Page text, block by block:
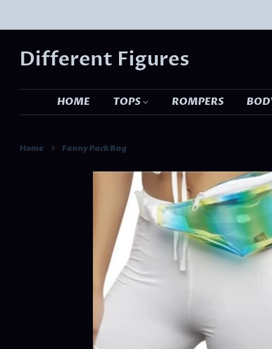
Different Figures
HOME TOPS ROMPERS
Home › Fanny Pack Bag